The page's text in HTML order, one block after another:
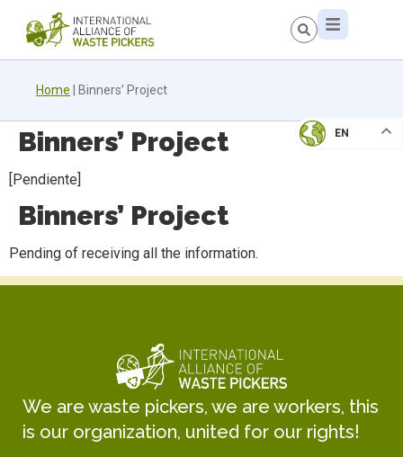
Home Binners’ Project
EN
Binners’ Project
[Pendiente]
Binners’ Project
Pending of receiving all the information.
We are waste pickers, we are workers, this
is our organization, united for our rights!